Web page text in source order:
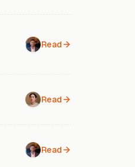
Read
Read
Read